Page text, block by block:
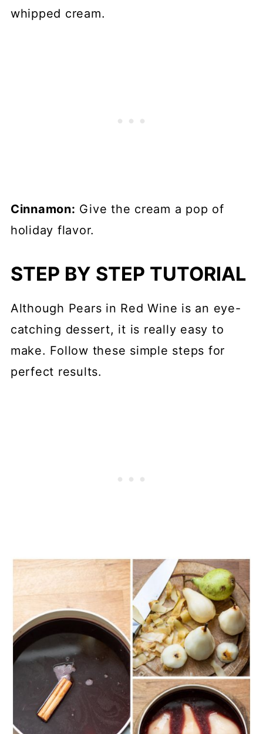
whipped cream.
Cinnamon: Give the cream a pop of
holiday flavor.
STEP BY STEP TUTORIAL
Although Pears in Red Wine is an eye-
catching dessert, it is really easy to
make. Follow these simple steps for
perfect results.